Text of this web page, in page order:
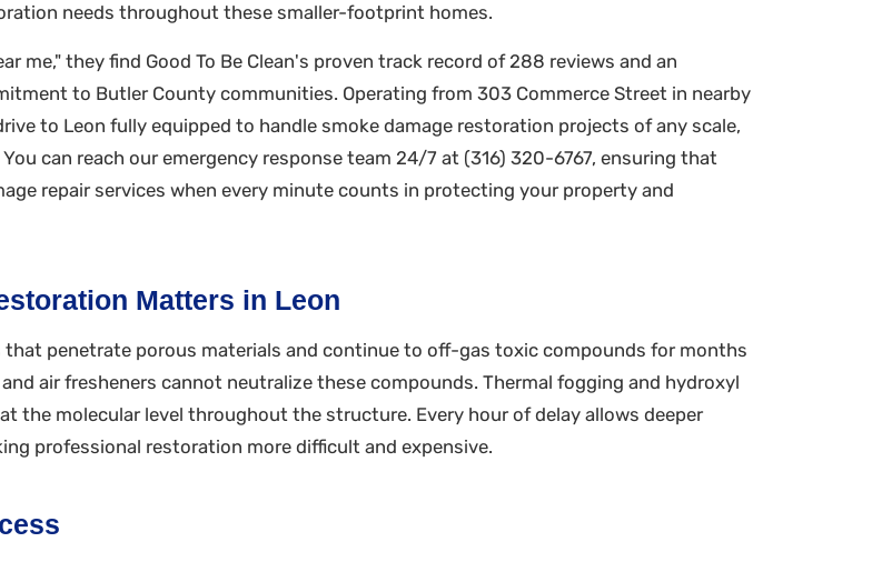
needs throughout these smaller-footprint homes.
me," they find Good To Be Clean's proven track record of 288 reviews and an
to Butler County communities. Operating from 303 Commerce Street in nearby
to Leon fully equipped to handle smoke damage restoration projects of any scale,
can reach our emergency response team 24/7 at (316) 320-6767, ensuring that
repair services when every minute counts in protecting your property and
Matters in Leon
penetrate porous materials and continue to off-gas toxic compounds for months
air fresheners cannot neutralize these compounds. Thermal fogging and hydroxyl
the molecular level throughout the structure. Every hour of delay allows deeper
professional restoration more difficult and expensive.